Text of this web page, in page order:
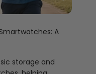
A
storage and